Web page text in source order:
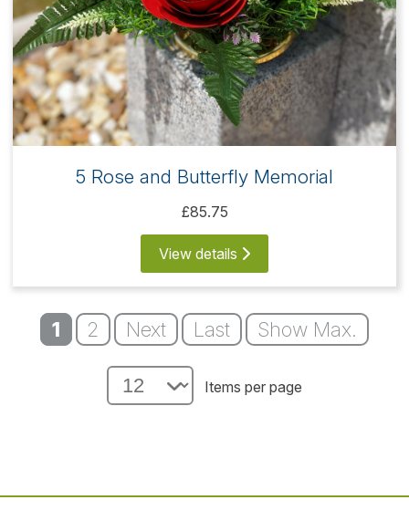
5 Rose and Butterfly Memorial
£85.75
View details
1 2 Next Last Show Max.
Items per page